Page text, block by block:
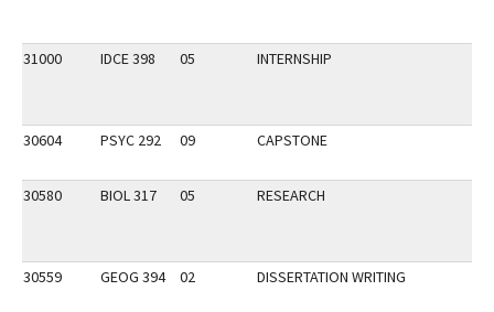
31000 IDCE 398 05 INTERNSHIP
30604 PSYC 292 09 CAPSTONE
30580 BIOL 317 05 RESEARCH
30559 GEOG 394 02 DISSERTATION WRITING